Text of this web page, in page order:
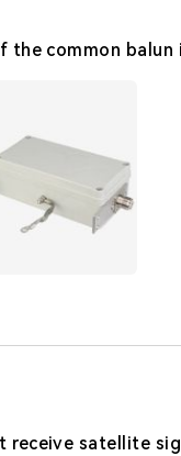
the common balun
receive satellite